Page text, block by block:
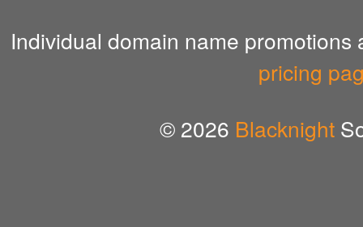
Individual domain name
pricing
© 2026 Blacknight